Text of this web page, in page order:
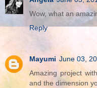
Wow, what an
Reply
Mayumi June 03,
Amazing project
and the dimension